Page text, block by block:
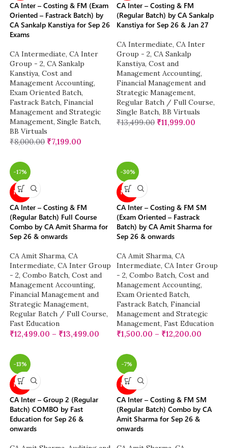
CA Inter – Costing & FM (Exam
Oriented – Fastrack Batch) by
CA Sankalp Kanstiya for Sep 26
Exams
CA Intermediate, CA Inter
Group - 2, CA Sankalp
Kanstiya, Cost and
Management Accounting,
Exam Oriented Batch,
Fastrack Batch, Financial
Management and Strategic
Management, Single Batch,
BB Virtuals
₹8,000.00 ₹7,199.00
CA Inter – Costing & FM
(Regular Batch) by CA Sankalp
Kanstiya for Sep 26 & Jan 27
CA Intermediate, CA Inter
Group - 2, CA Sankalp
Kanstiya, Cost and
Management Accounting,
Financial Management and
Strategic Management,
Regular Batch / Full Course,
Single Batch, BB Virtuals
₹13,499.00 ₹11,999.00
-17%
NEW
CA Inter – Costing & FM
(Regular Batch) Full Course
Combo by CA Amit Sharma for
Sep 26 & onwards
CA Amit Sharma, CA
Intermediate, CA Inter Group
- 2, Combo Batch, Cost and
Management Accounting,
Financial Management and
Strategic Management,
Regular Batch / Full Course,
Fast Education
₹12,499.00 – ₹13,499.00
-30%
NEW
CA Inter – Costing & FM SM
(Exam Oriented – Fastrack
Batch) by CA Amit Sharma for
Sep 26 & onwards
CA Amit Sharma, CA
Intermediate, CA Inter Group
- 2, Combo Batch, Cost and
Management Accounting,
Exam Oriented Batch,
Fastrack Batch, Financial
Management and Strategic
Management, Fast Education
₹1,500.00 – ₹12,200.00
-13%
NEW
CA Inter – Group 2 (Regular
Batch) COMBO by Fast
Education for Sep 26 &
onwards
-7%
NEW
CA Inter – Costing & FM SM
(Regular Batch) Combo by CA
Amit Sharma for Sep 26 &
onwards